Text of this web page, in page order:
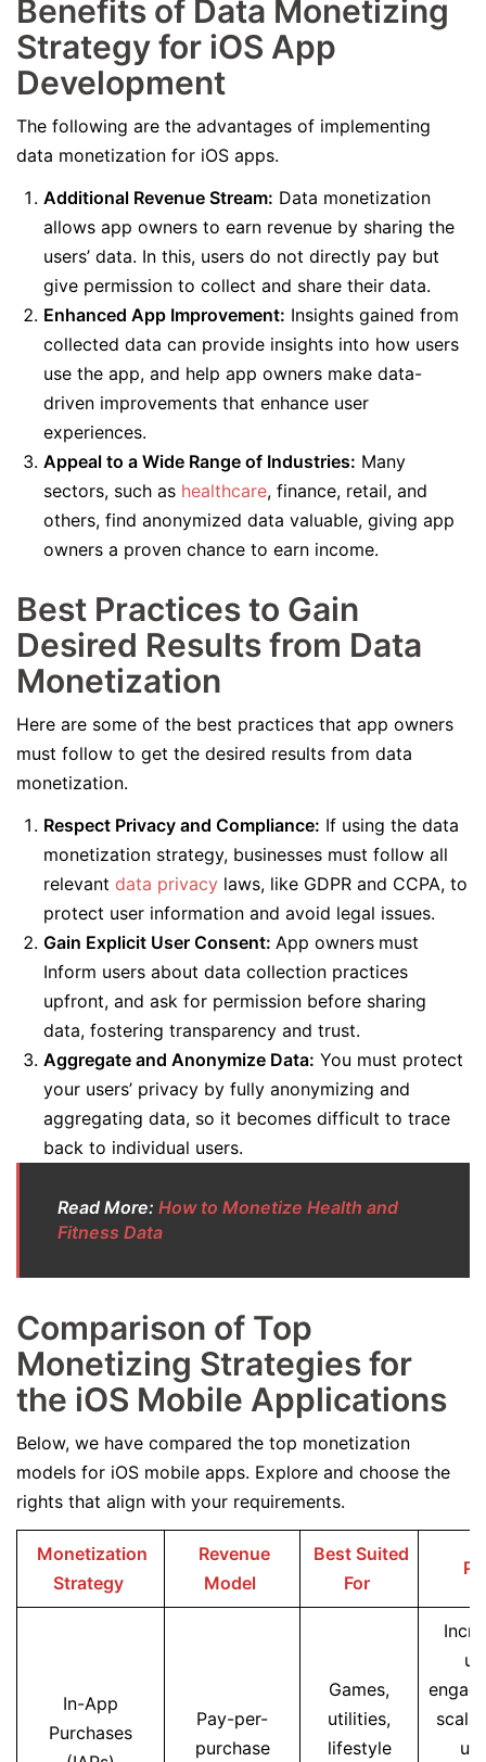
Benefits of Data Monetizing
Strategy for iOS App
Development
The following are the advantages of implementing
data monetization for iOS apps.
Additional Revenue Stream: Data monetization
allows app owners to earn revenue by sharing the
users’ data. In this, users do not directly pay but
give permission to collect and share their data.
Enhanced App Improvement: Insights gained from
collected data can provide insights into how users
use the app, and help app owners make data-
driven improvements that enhance user
experiences.
Appeal to a Wide Range of Industries: Many
sectors, such as healthcare, finance, retail, and
others, find anonymized data valuable, giving app
owners a proven chance to earn income.
Best Practices to Gain
Desired Results from Data
Monetization
Here are some of the best practices that app owners
must follow to get the desired results from data
monetization.
Respect Privacy and Compliance: If using the data
monetization strategy, businesses must follow all
relevant data privacy laws, like GDPR and CCPA, to
protect user information and avoid legal issues.
Gain Explicit User Consent: App owners must
Inform users about data collection practices
upfront, and ask for permission before sharing
data, fostering transparency and trust.
Aggregate and Anonymize Data: You must protect
your users’ privacy by fully anonymizing and
aggregating data, so it becomes difficult to trace
back to individual users.
Read More: How to Monetize Health and
Fitness Data
Comparison of Top
Monetizing Strategies for
the iOS Mobile Applications
Below, we have compared the top monetization
models for iOS mobile apps. Explore and choose the
rights that align with your requirements.
Monetization
Strategy
Revenue
Model
Best Suited
For
In-App
Purchases
Pay-per-
purchase
Games,
utilities,
lifestyle